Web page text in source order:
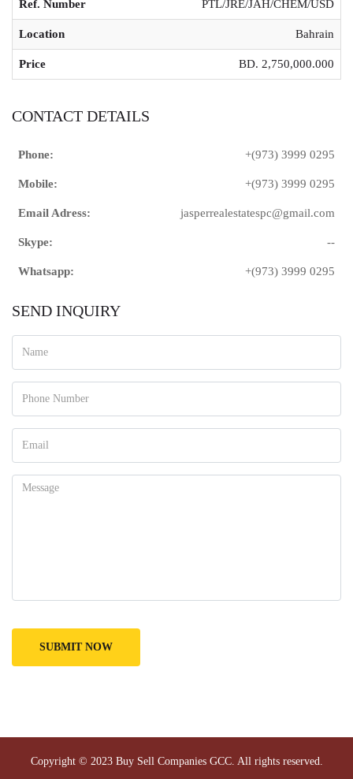
Ref. Number PTL/JRE/JAH/CHEM/USD
Location Bahrain
Price BD. 2,750,000.000
CONTACT DETAILS
Phone: +(973) 3999 0295
Mobile: +(973) 3999 0295
Email Adress: jasperrealestatespc@gmail.com
Skype: --
Whatsapp: +(973) 3999 0295
SEND INQUIRY
Copyright © 2023 Buy Sell Companies GCC. All rights reserved.